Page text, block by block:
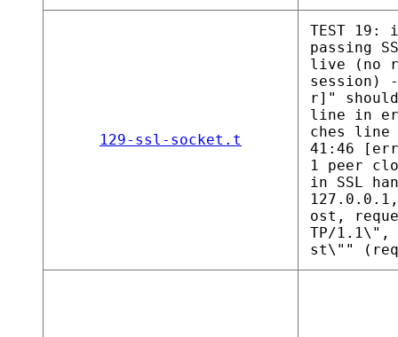
129-ssl-socket.t
TEST
passing
live (no
session)
r]"
line in
ches line
41:46
1 peer
in SSL
ost,
TP/1.1\",
st\""